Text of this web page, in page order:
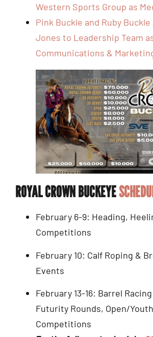
Western Sports Group as
Pink Buckle and Ruby Buckle
Jones to Leadership Team
Communications &
ROYAL CROWN BUCKEYE
February 6-9: Heading,
Competitions
February 10: Calf Roping &
Events
February 13-16: Barrel
Futurity Rounds, Open/
Competitions